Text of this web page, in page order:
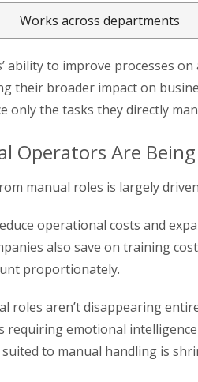
Works across departments
ability to improve processes
their broader impact on
only the tasks they directly
Operators Are Being
manual roles is largely
operational costs and
also save on training
proportionately.
roles aren’t disappearing
requiring emotional
to manual handling is